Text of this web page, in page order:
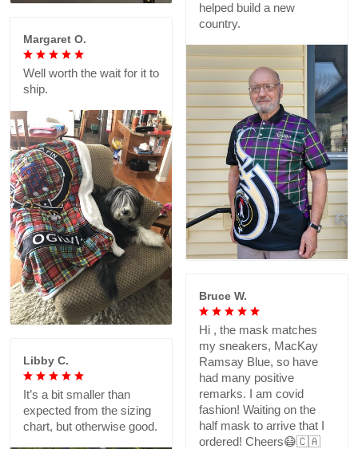
helped build a new
country.
Margaret O.
Well worth the wait for it to
ship.
Bruce W.
Hi , the mask matches
my sneakers, MacKay
Ramsay Blue, so have
had many positive
remarks. I am covid
fashion! Waiting on the
half mask to arrive that I
ordered! Cheers😷🇨🇦
Libby C.
It’s a bit smaller than
expected from the sizing
chart, but otherwise good.